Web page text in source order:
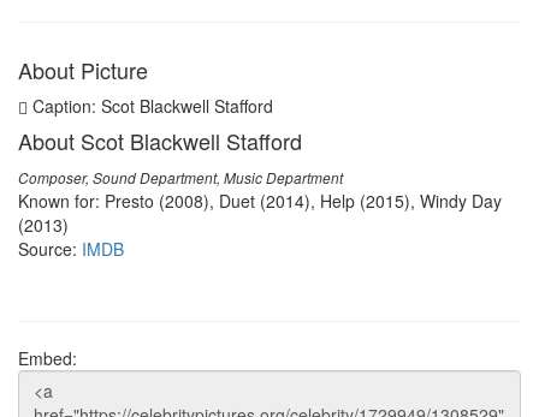
About Picture
Caption: Scot Blackwell Stafford
About Scot Blackwell Stafford
Composer, Sound Department, Music Department
Known for: Presto (2008), Duet (2014), Help (2015), Windy Day
(2013)
Source: IMDB
Embed: